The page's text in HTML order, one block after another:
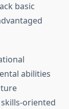
basic
abilities
oriented